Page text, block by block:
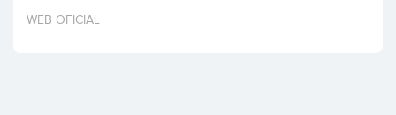
Invest
WEB OFICIAL